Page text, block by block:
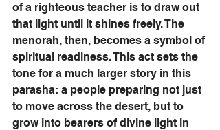
of a righteous teacher is to draw out
that light until it shines freely. The
menorah, then, becomes a symbol of
spiritual readiness. This act sets the
tone for a much larger story in this
parasha: a people preparing not just
to move across the desert, but to
grow into bearers of divine light in